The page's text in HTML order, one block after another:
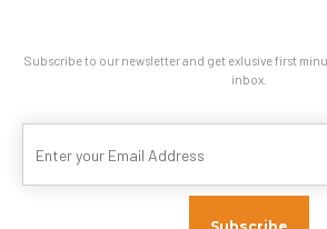
Subscribe to our newsletter and get exlusive first
inbox.